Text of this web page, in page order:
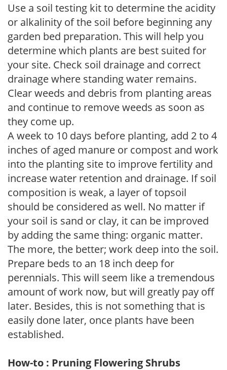
Use a soil testing kit to determine the acidity
or alkalinity of the soil before beginning any
garden bed preparation. This will help you
determine which plants are best suited for
your site. Check soil drainage and correct
drainage where standing water remains.
Clear weeds and debris from planting areas
and continue to remove weeds as soon as
they come up.
A week to 10 days before planting, add 2 to 4
inches of aged manure or compost and work
into the planting site to improve fertility and
increase water retention and drainage. If soil
composition is weak, a layer of topsoil
should be considered as well. No matter if
your soil is sand or clay, it can be improved
by adding the same thing: organic matter.
The more, the better; work deep into the soil.
Prepare beds to an 18 inch deep for
perennials. This will seem like a tremendous
amount of work now, but will greatly pay off
later. Besides, this is not something that is
easily done later, once plants have been
established.
How-to : Pruning Flowering Shrubs